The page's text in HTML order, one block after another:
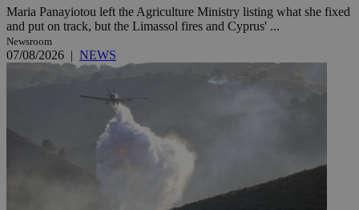
Maria Panayiotou left the Agriculture Ministry listing what she fixed
and put on track, but the Limassol fires and Cyprus' ...
Newsroom
07/08/2026 | NEWS